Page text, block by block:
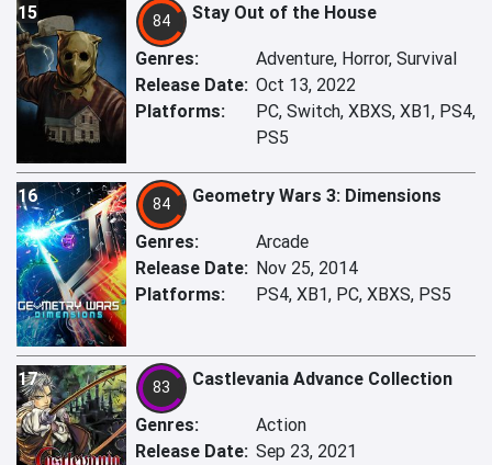
15 84 Stay Out of the House
Genres:
Adventure, Horror, Survival
Release Date: Oct 13, 2022
Platforms:
PC, Switch, XBXS, XB1, PS4,
PS5
16 84 Geometry Wars 3: Dimensions
Genres:
Arcade
Release Date: Nov 25, 2014
Platforms:
PS4, XB1, PC, XBXS, PS5
17 83 Castlevania Advance Collection
Genres:
Action
Release Date: Sep 23, 2021